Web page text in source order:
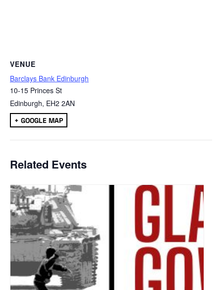
VENUE
Barclays Bank Edinburgh
10-15 Princes St
Edinburgh, EH2 2AN
+ GOOGLE MAP
Related Events